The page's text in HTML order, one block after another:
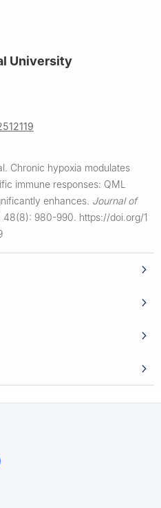
University
Chronic hypoxia modulates
immune responses: QML
enhances. Journal of
48(8): 980-990. https://doi.org/1